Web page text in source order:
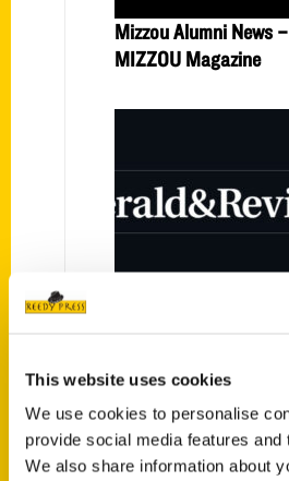
This website uses cookies
We use cookies to personalise
provide social media features and
We also share information about
Mizzou Alumni News –
MIZZOU Magazine